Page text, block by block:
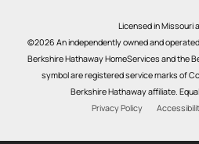
Licensed in Missouri
©2026 An independently owned and
Berkshire Hathaway HomeServices and the
symbol are registered service marks of
Berkshire Hathaway affiliate.
Privacy Policy